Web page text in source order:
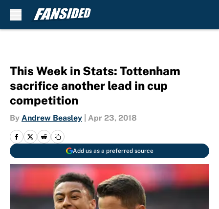
This Week in Stats: Tottenham
sacrifice another lead in cup
competition
By Andrew Beasley Apr 23, 2018
Add us as a preferred source